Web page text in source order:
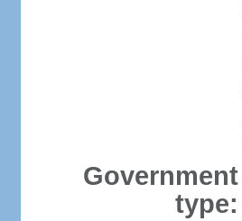
Government
type: